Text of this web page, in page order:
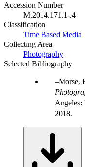
Accession Number
M.2014.171.1-.4
Classification
Time Based Media
Collecting Area
Photography
Selected Bibliography
Morse,
Angeles:
2018.